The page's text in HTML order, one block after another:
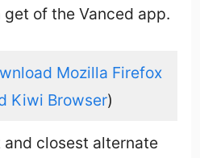
of the Vanced app.
Mozilla Firefox
Kiwi Browser)
and closest alternate